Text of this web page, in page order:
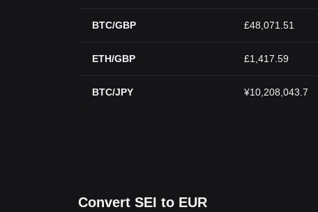
BTC/GBP £48,071.51
ETH/GBP £1,417.59
BTC/JPY ¥10,208,043.7
Convert SEI to EUR